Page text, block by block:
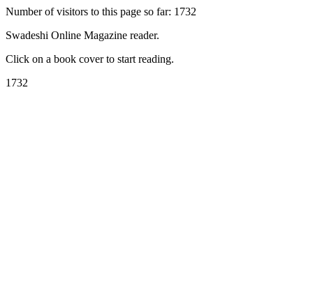
Number of visitors to this page so far: 1732
Swadeshi Online Magazine reader.
Click on a book cover to start reading.
1732